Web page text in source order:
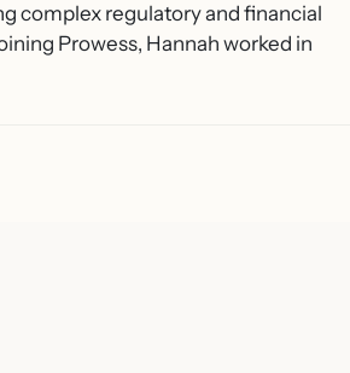
complex regulatory and financial
Prowess, Hannah worked in